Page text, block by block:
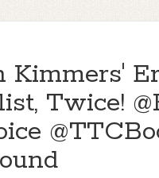
Kimmers'
Twice!